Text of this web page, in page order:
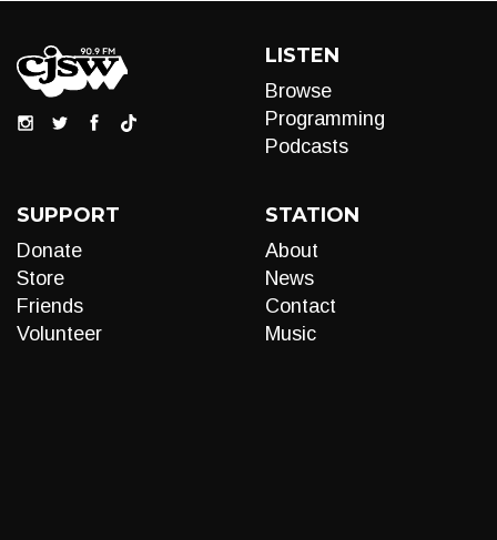
LISTEN
Browse
Programming
Podcasts
SUPPORT
Donate
Store
Friends
Volunteer
STATION
About
News
Contact
Music